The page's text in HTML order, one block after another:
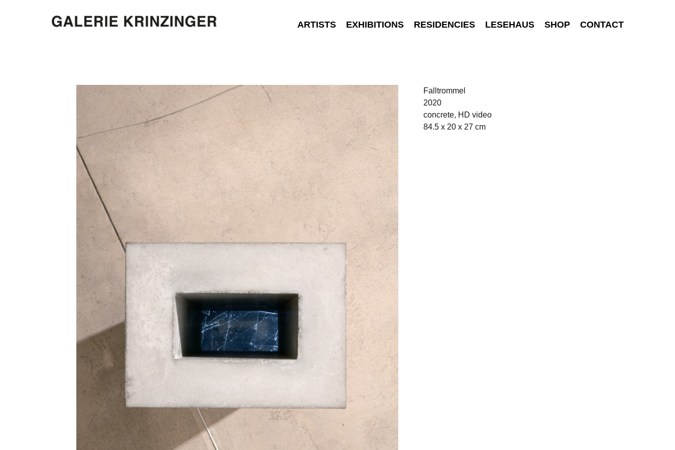
ARTISTS EXHIBITIONS RESIDENCIES LESEHAUS SHOP CONTACT
Falltrommel
2020
concrete, HD video
84.5 x 20 x 27 cm